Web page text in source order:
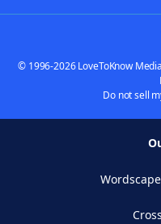
© 1996-2026 LoveToKnow
Do not sell